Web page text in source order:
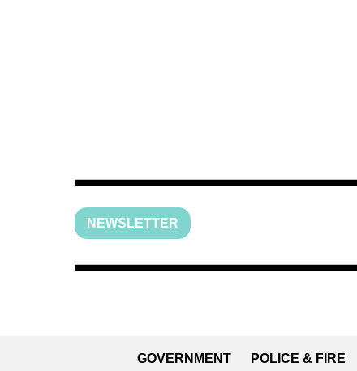
NEWSLETTER
GOVERNMENT POLICE & FIRE